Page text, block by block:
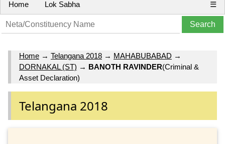
Home Lok Sabha ☰
Home → Telangana 2018 → MAHABUBABAD →
DORNAKAL (ST) → BANOTH RAVINDER(Criminal &
Asset Declaration)
Telangana 2018